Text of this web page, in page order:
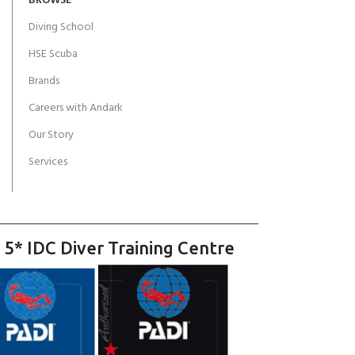
Diving School
HSE Scuba
Brands
Careers with Andark
Our Story
Services
5* IDC Diver Training Centre